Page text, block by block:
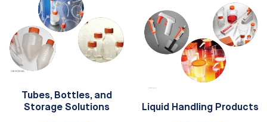
Tubes, Bottles, and
Storage Solutions
Liquid Handling Products